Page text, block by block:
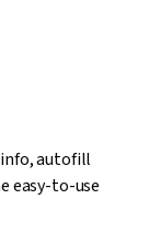
autofill
easy-to-use